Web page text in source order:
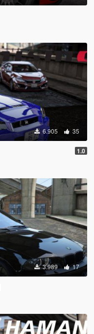
6.905 35
1.0
3.989 17